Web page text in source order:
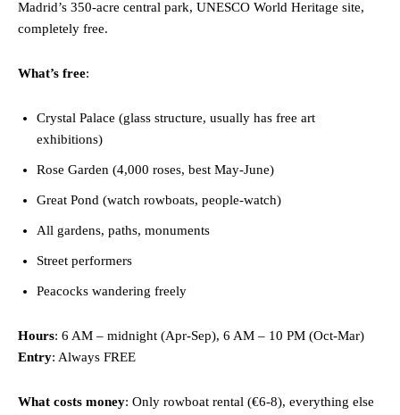
Madrid’s 350-acre central park, UNESCO World Heritage site,
completely free.
What’s free:
Crystal Palace (glass structure, usually has free art
exhibitions)
Rose Garden (4,000 roses, best May-June)
Great Pond (watch rowboats, people-watch)
All gardens, paths, monuments
Street performers
Peacocks wandering freely
Hours: 6 AM – midnight (Apr-Sep), 6 AM – 10 PM (Oct-Mar)
Entry: Always FREE
What costs money: Only rowboat rental (€6-8), everything else